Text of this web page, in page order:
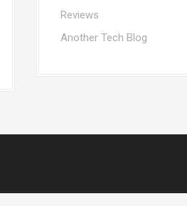
Reviews
Another Tech Blog